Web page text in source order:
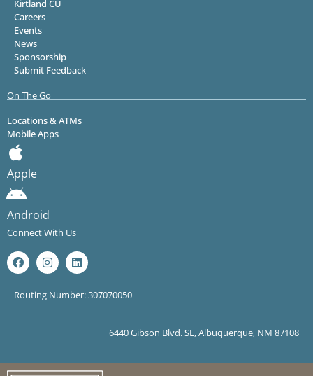
Kirtland CU
Careers
Events
News
Sponsorship
Submit Feedback
On The Go
Locations & ATMs
Mobile Apps
Apple
Android
Connect With Us
Routing Number: 307070050
6440 Gibson Blvd. SE, Albuquerque, NM 87108